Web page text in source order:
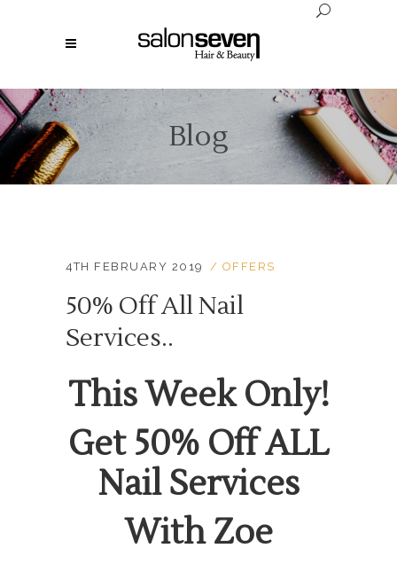
Blog
4TH FEBRUARY 2019 OFFERS
50% Off All Nail
Services..
This Week Only!
Get 50% Off ALL
Nail Services
With Zoe